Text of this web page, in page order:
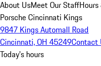
About UsMeet Our Staff
Porsche Cincinnati Kings
9847 Kings Automall Road
Cincinnati, OH 45249Contact
Today's hours